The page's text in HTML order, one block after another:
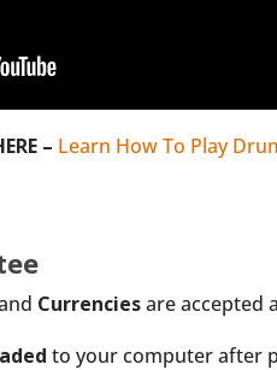
– Learn How To Play
Currenciesare accepted
to your computer after